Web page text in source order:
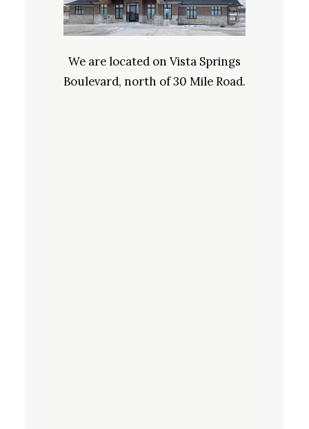
We are located on Vista Springs
Boulevard, north of 30 Mile Road.